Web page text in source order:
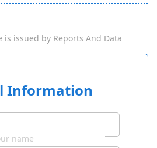
is issued by Reports And Data
Information